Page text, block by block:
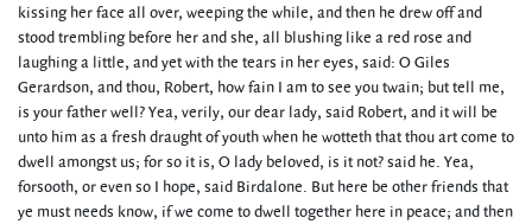
kissing her face all over, weeping the while, and then he drew off and
stood trembling before her and she, all blushing like a red rose and
laughing a little, and yet with the tears in her eyes, said: O Giles
Gerardson, and thou, Robert, how fain I am to see you twain; but tell me,
is your father well? Yea, verily, our dear lady, said Robert, and it will be
unto him as a fresh draught of youth when he wotteth that thou art come to
dwell amongst us; for so it is, O lady beloved, is it not? said he. Yea,
forsooth, or even so I hope, said Birdalone. But here be other friends that
ye must needs know, if we come to dwell together here in peace; and then